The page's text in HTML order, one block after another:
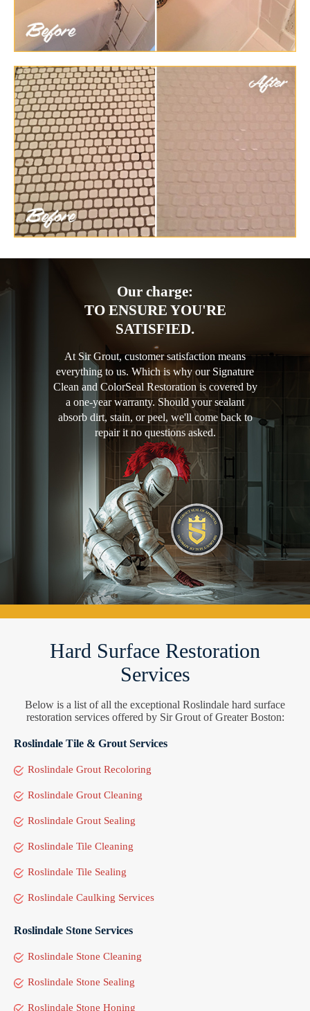
Our charge:
TO ENSURE YOU'RE
SATISFIED.
At Sir Grout, customer satisfaction means
everything to us. Which is why our Signature
Clean and ColorSeal Restoration is covered by
a one-year warranty. Should your sealant
absorb dirt, stain, or peel, we'll come back to
repair it no questions asked.
Hard Surface Restoration
Services
Below is a list of all the exceptional Roslindale hard surface
restoration services offered by Sir Grout of Greater Boston:
Roslindale Tile & Grout Services
Roslindale Grout Recoloring
Roslindale Grout Cleaning
Roslindale Grout Sealing
Roslindale Tile Cleaning
Roslindale Tile Sealing
Roslindale Caulking Services
Roslindale Stone Services
Roslindale Stone Cleaning
Roslindale Stone Sealing
Roslindale Stone Honing